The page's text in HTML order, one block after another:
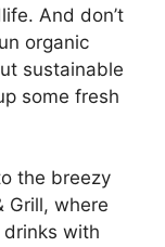
And don’t
organic
sustainable
some fresh
the breezy
Grill, where
with